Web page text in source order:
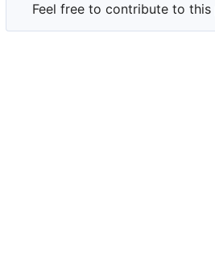
Feel free to contribute to this